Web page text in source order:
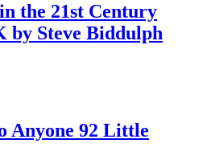
the 21st Century
by Steve Biddulph
Anyone 92 Little